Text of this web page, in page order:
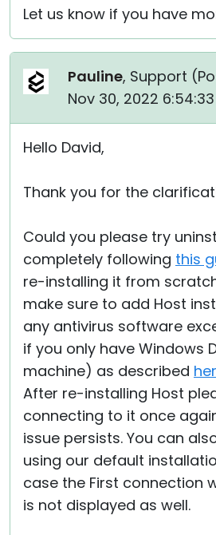
Let us know if you have
Pauline, Support (
Nov 30, 2022
Hello David,
Thank you for the
Could you please try
completely following this
re-installing it from
make sure to add Host
any antivirus software
if you only have Windows
machine) as described
After re-installing Host
connecting to it once
issue persists. You can
using our default
case the First connection
is not displayed as well.